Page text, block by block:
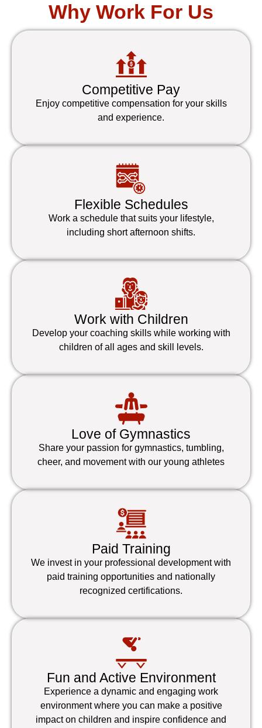
Why Work For Us
Competitive Pay
Enjoy competitive compensation for your skills
and experience.
Flexible Schedules
Work a schedule that suits your lifestyle,
including short afternoon shifts.
Work with Children
Develop your coaching skills while working with
children of all ages and skill levels.
Love of Gymnastics
Share your passion for gymnastics, tumbling,
cheer, and movement with our young athletes
Paid Training
We invest in your professional development with
paid training opportunities and nationally
recognized certifications.
Fun and Active Environment
Experience a dynamic and engaging work
environment where you can make a positive
impact on children and inspire confidence and